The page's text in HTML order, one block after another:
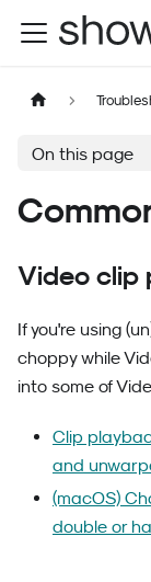
On this page
Video clip
If you're using
choppy while
into some of
Clip
and
(macOS)
double or